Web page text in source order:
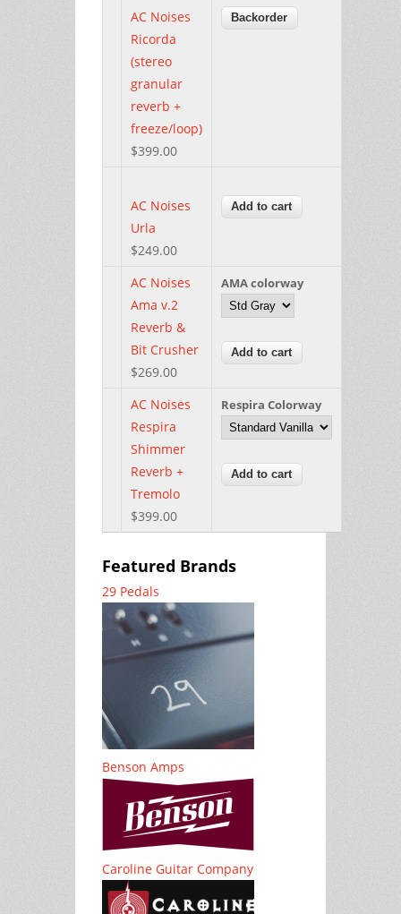
AC Noises
Ricorda
(stereo
granular
reverb +
freeze/loop)
$399.00
AC Noises
Urla
$249.00
AC Noises
Ama v.2
Reverb &
Bit Crusher
$269.00
AMA colorway
AC Noises
Respira
Shimmer
Reverb +
Tremolo
$399.00
Respira Colorway
Featured Brands
29 Pedals
Benson Amps
Caroline Guitar Company